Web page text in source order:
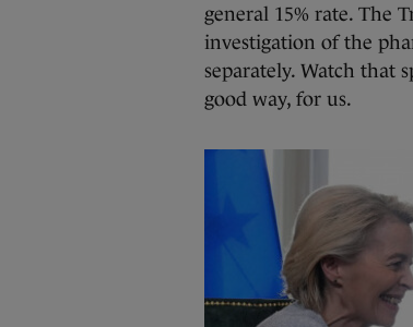
general 15% rate. The
investigation of the
separately. Watch that
good way, for us.